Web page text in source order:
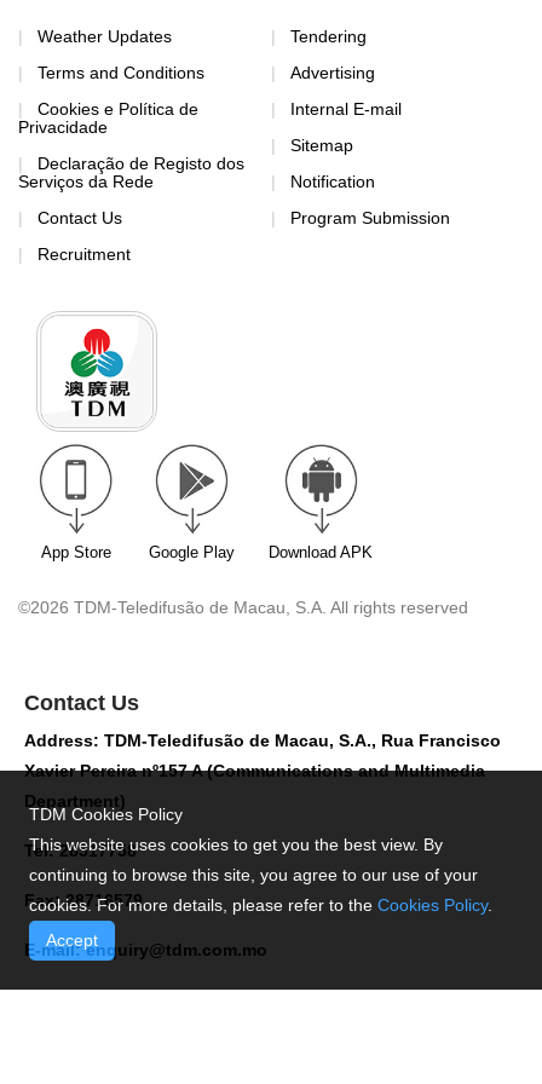
Weather Updates
Terms and Conditions
Cookies e Política de
Privacidade
Declaração de Registo dos
Serviços da Rede
Contact Us
Recruitment
Tendering
Advertising
Internal E-mail
Sitemap
Notification
Program Submission
App Store Google Play Download APK
©2026 TDM-Teledifusão de Macau, S.A. All rights reserved
Contact Us
Address: TDM-Teledifusão de Macau, S.A., Rua Francisco
Xavier Pereira nº157 A (Communications and Multimedia
Department)
Tel: 28517758
Fax: 28716579
E-mail:enquiry@tdm.com.mo
TDM Cookies Policy
This website uses cookies to get you the best view. By
continuing to browse this site, you agree to our use of your
cookies. For more details, please refer to the Cookies Policy.
Accept